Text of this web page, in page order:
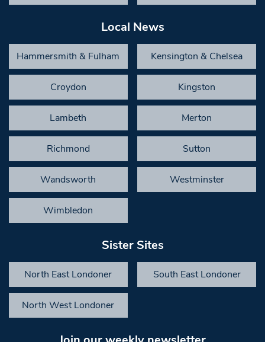
Local News
Hammersmith & Fulham Kensington & Chelsea
Croydon Kingston
Lambeth Merton
Richmond Sutton
Wandsworth Westminster
Wimbledon
Sister Sites
North East Londoner South East Londoner
North West Londoner